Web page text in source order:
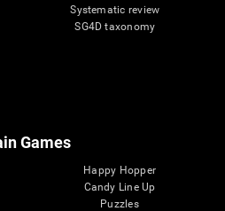
Systematic review
SG4D taxonomy
Games
Happy Hopper
Candy Line Up
Puzzles